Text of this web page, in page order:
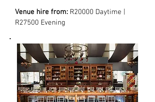
Venue hire from: R20000 Daytime |
R27500 Evening